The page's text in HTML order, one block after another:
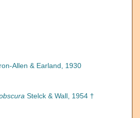
Allen & Earland, 1930
Stelck & Wall, 1954 †